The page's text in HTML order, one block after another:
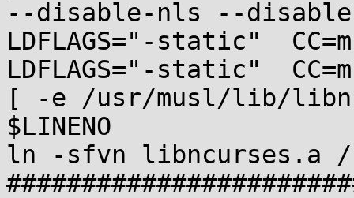
--disable-nls --
LDFLAGS="-static"
LDFLAGS="-static"
[ -e /usr/musl/lib/
$LINENO
ln -sfvn libncurses.a